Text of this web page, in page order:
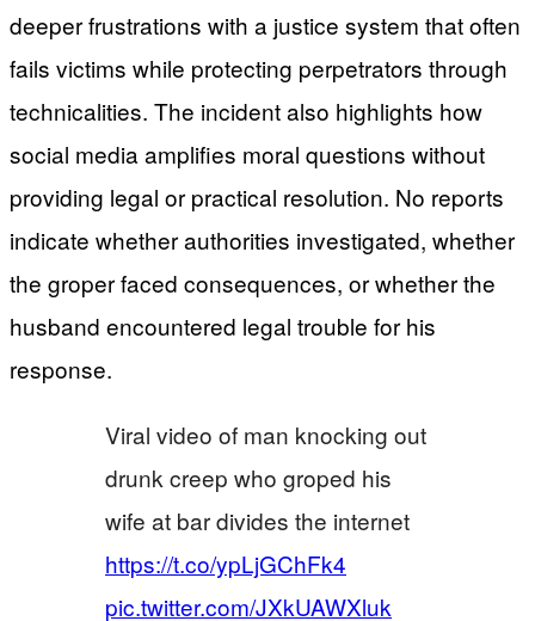
deeper frustrations with a justice system that often
fails victims while protecting perpetrators through
technicalities. The incident also highlights how
social media amplifies moral questions without
providing legal or practical resolution. No reports
indicate whether authorities investigated, whether
the groper faced consequences, or whether the
husband encountered legal trouble for his
response.
Viral video of man knocking out
drunk creep who groped his
wife at bar divides the internet
https://t.co/ypLjGChFk4
pic.twitter.com/JXkUAWXluk